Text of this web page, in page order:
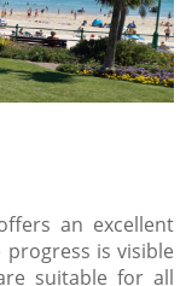
an excellent
is visible
suitable for all